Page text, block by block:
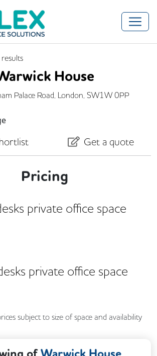
House
Palace Road, London, SW1W 0PP
Get a quote
Pricing
s private office space
s private office space
subject to size of space and availability